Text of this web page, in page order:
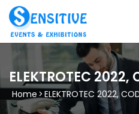
ELEKTROTEC 2022,
Home >ELEKTROTEC 2022,